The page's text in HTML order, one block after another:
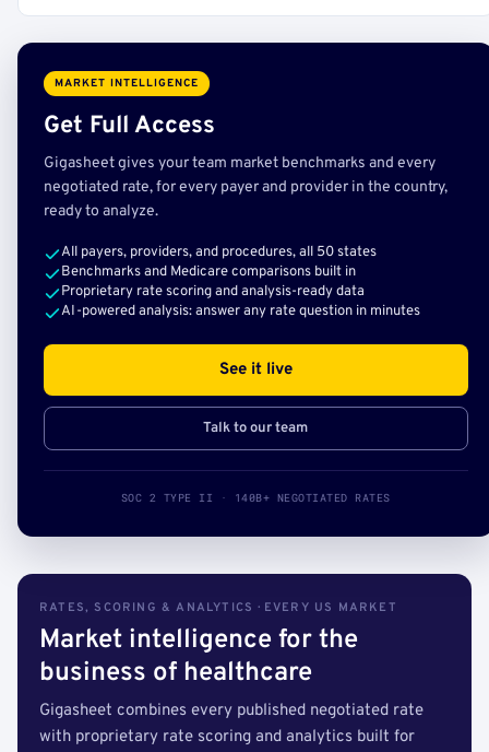
MARKET INTELLIGENCE
Get Full Access
Gigasheet gives your team market benchmarks and every
negotiated rate, for every payer and provider in the country,
ready to analyze.
All payers, providers, and procedures, all 50 states
Benchmarks and Medicare comparisons built in
Proprietary rate scoring and analysis-ready data
AI-powered analysis: answer any rate question in minutes
See it live
Talk to our team
SOC 2 TYPE II · 140B+ NEGOTIATED RATES
RATES, SCORING & ANALYTICS · EVERY US MARKET
Market intelligence for the
business of healthcare
Gigasheet combines every published negotiated rate
with proprietary rate scoring and analytics built for